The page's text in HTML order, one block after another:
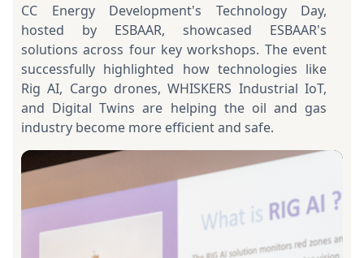
CC Energy Development's Technology Day,
hosted by ESBAAR, showcased ESBAAR's
solutions across four key workshops. The event
successfully highlighted how technologies like
Rig AI, Cargo drones, WHISKERS Industrial IoT,
and Digital Twins are helping the oil and gas
industry become more efficient and safe.